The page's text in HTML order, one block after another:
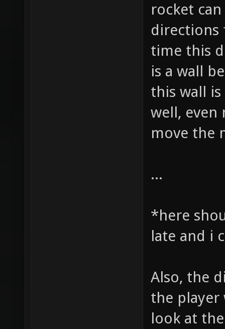
rocket
directions
time this
is a wall
this wall
well, even
move the
...
*here
late and i
Also, the
the player
look at